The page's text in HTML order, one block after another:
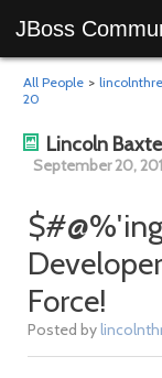
JBoss
All People >
20
Lincoln
September 20,
Force!
Posted by